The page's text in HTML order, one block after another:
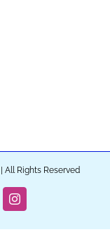
All Rights Reserved
Instagram